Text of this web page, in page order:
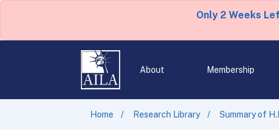
Only 2 Weeks
About Membership
Home Research Library Summary of